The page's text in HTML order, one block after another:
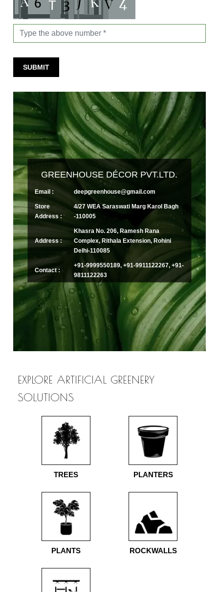
SUBMIT
GREENHOUSE DÉCOR PVT.LTD.
Email : deepgreenhouse@gmail.com
Store
Address :
4/27 WEA Saraswati Marg Karol Bagh
-110005
Address :
Khasra No. 206, Ramesh Rana
Complex, Rithala Extension, Rohini
Delhi-110085
Contact :
+91-9999550189, +91-9911122267, +91-
9811122263
EXPLORE ARTIFICIAL GREENERY
SOLUTIONS
TREES PLANTERS
PLANTS ROCKWALLS